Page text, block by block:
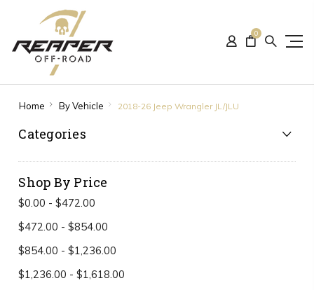
0
Home By Vehicle 2018-26 Jeep Wrangler JL/JLU
Categories
Shop By Price
$0.00 - $472.00
$472.00 - $854.00
$854.00 - $1,236.00
$1,236.00 - $1,618.00